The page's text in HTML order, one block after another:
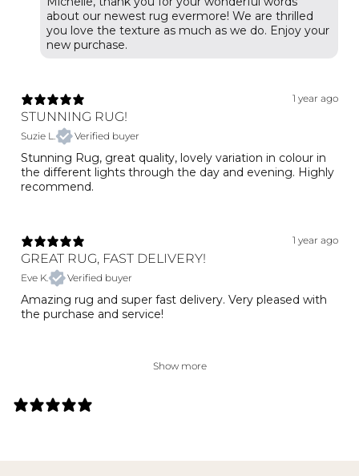
about our newest rug evermore! We are thrilled
you love the texture as much as we do. Enjoy your
1 year ago
STUNNING RUG!
Suzie L. Verified buyer
Stunning Rug, great quality, lovely variation in colour in
the different lights through the day and evening. Highly
recommend.
1 year ago
GREAT RUG, FAST DELIVERY!
Eve K. Verified buyer
Amazing rug and super fast delivery. Very pleased with
the purchase and service!
Show more